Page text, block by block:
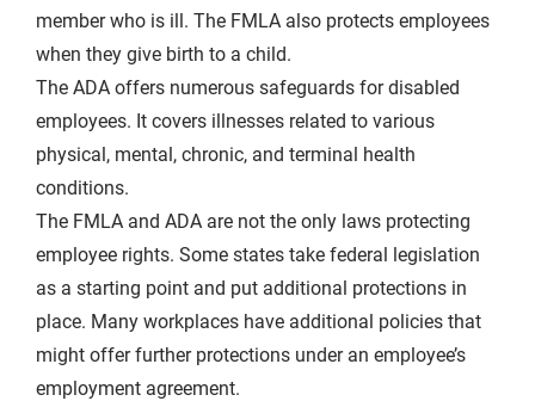
member who is ill. The FMLA also protects employees
when they give birth to a child.
The ADA offers numerous safeguards for disabled
employees. It covers illnesses related to various
physical, mental, chronic, and terminal health
conditions.
The FMLA and ADA are not the only laws protecting
employee rights. Some states take federal legislation
as a starting point and put additional protections in
place. Many workplaces have additional policies that
might offer further protections under an employee’s
employment agreement.